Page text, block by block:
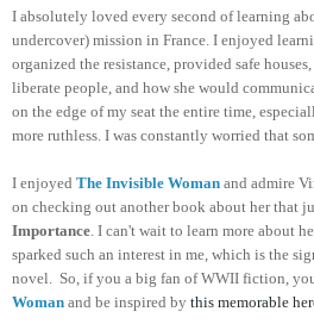
I absolutely loved every second of learning
undercover) mission in France. I enjoyed
organized the resistance, provided safe
liberate people, and how she would
on the edge of my seat the entire time,
more ruthless. I was constantly worried that
I enjoyed The Invisible Woman and admire
on checking out another book about her that
Importance . I can't wait to learn more about
sparked such an interest in me, which is the
novel. So, if you a big fan of WWII fiction,
Woman and be inspired by this memorable